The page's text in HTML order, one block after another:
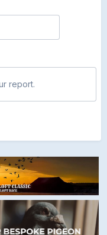
report.